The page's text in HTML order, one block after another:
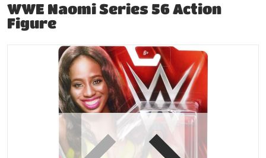
products/201475348907-0.jpg
WWE Naomi Series 56 Action
Figure